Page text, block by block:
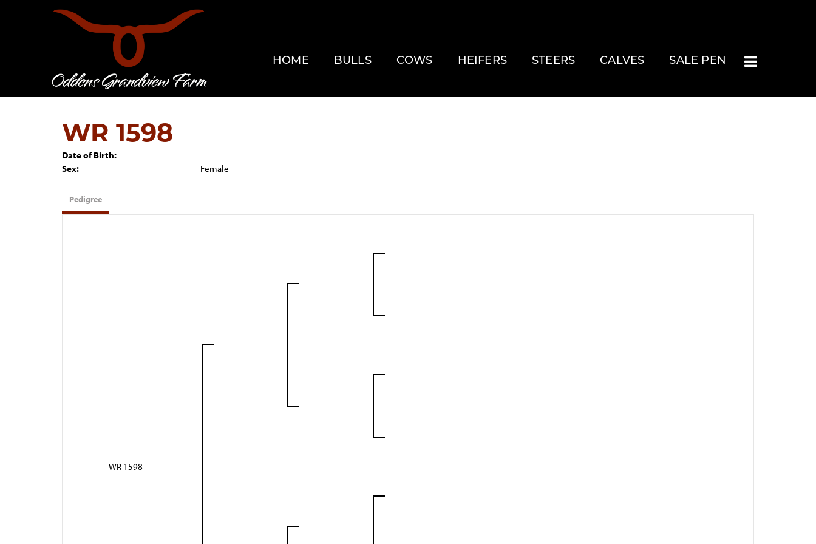
HOME BULLS COWS HEIFERS STEERS CALVES SALE PEN
WR 1598
Date of Birth:
Sex:
Female
Pedigree
WR 1598